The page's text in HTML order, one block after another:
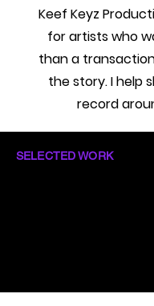
Keef Keyz
for artists who
than a
the story. I help
record
SELECTED WORK